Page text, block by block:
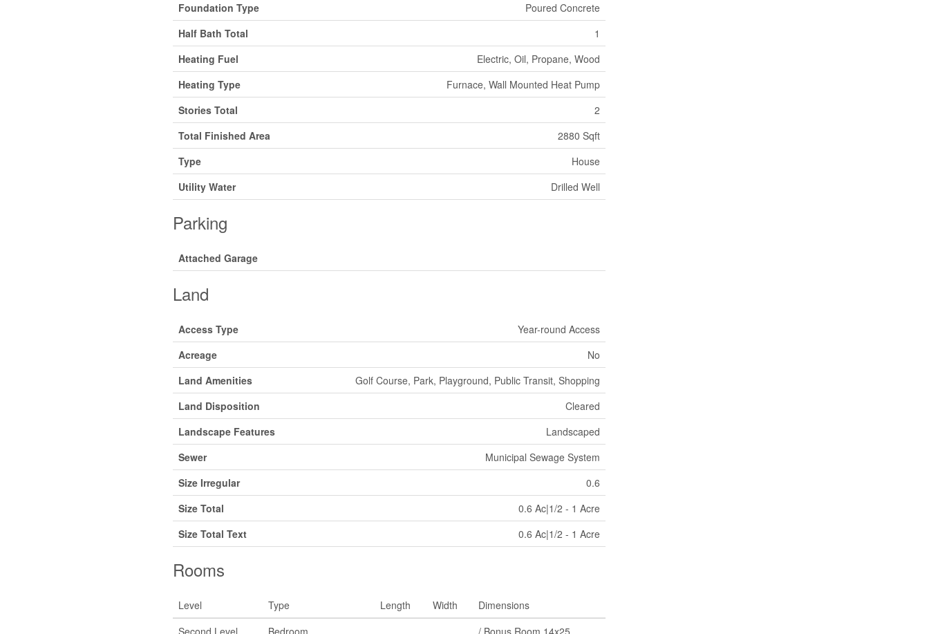
Foundation Type
Poured Concrete
Half Bath Total
1
Heating Fuel
Electric, Oil, Propane, Wood
Heating Type
Furnace, Wall Mounted Heat Pump
Stories Total
2
Total Finished Area
2880 Sqft
Type
House
Utility Water
Drilled Well
Parking
Attached Garage
Land
Access Type
Year-round Access
Acreage
No
Land Amenities
Golf Course, Park, Playground, Public Transit, Shopping
Land Disposition
Cleared
Landscape Features
Landscaped
Sewer
Municipal Sewage System
Size Irregular
0.6
Size Total
0.6 Ac|1/2 - 1 Acre
Size Total Text
0.6 Ac|1/2 - 1 Acre
Rooms
Level Type Length Width
Dimensions